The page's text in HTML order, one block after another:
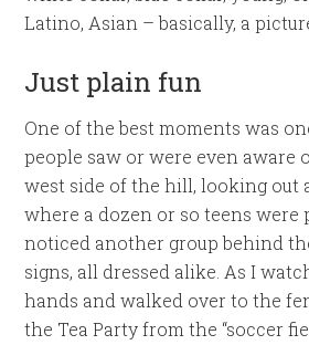
Latino, Asian – basically, a
Just plain fun
One of the best moments was
people saw or were even aware
west side of the hill, looking out
where a dozen or so teens were
noticed another group behind
signs, all dressed alike. As I
hands and walked over to the
the Tea Party from the “soccer